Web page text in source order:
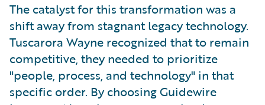
The catalyst for this transformation was a
shift away from stagnant legacy technology.
Tuscarora Wayne recognized that to remain
competitive, they needed to prioritize
"people, process, and technology" in that
specific order. By choosing Guidewire